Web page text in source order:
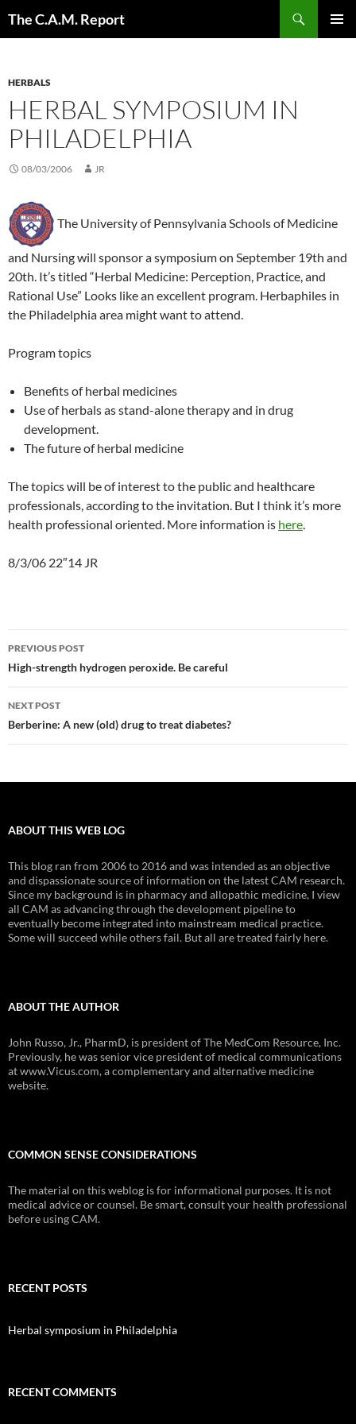
The C.A.M. Report
HERBALS
HERBAL SYMPOSIUM IN
PHILADELPHIA
08/03/2006 JR
The University of Pennsylvania Schools of Medicine
and Nursing will sponsor a symposium on September 19th and
20th. It’s titled “Herbal Medicine: Perception, Practice, and
Rational Use” Looks like an excellent program. Herbaphiles in
the Philadelphia area might want to attend.
Program topics
Benefits of herbal medicines
Use of herbals as stand-alone therapy and in drug
development.
The future of herbal medicine
The topics will be of interest to the public and healthcare
professionals, according to the invitation. But I think it’s more
health professional oriented. More information is here.
8/3/06 22″14 JR
Post
navigation
PREVIOUS POST
High-strength hydrogen peroxide. Be careful
NEXT POST
Berberine: A new (old) drug to treat diabetes?
ABOUT THIS WEB LOG
This blog ran from 2006 to 2016 and was intended as an objective
and dispassionate source of information on the latest CAM research.
Since my background is in pharmacy and allopathic medicine, I view
all CAM as advancing through the development pipeline to
eventually become integrated into mainstream medical practice.
Some will succeed while others fail. But all are treated fairly here.
ABOUT THE AUTHOR
John Russo, Jr., PharmD, is president of The MedCom Resource, Inc.
Previously, he was senior vice president of medical communications
at www.Vicus.com, a complementary and alternative medicine
website.
COMMON SENSE CONSIDERATIONS
The material on this weblog is for informational purposes. It is not
medical advice or counsel. Be smart, consult your health professional
before using CAM.
RECENT POSTS
Herbal symposium in Philadelphia
RECENT COMMENTS